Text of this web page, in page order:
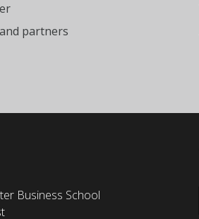
partners
Business School